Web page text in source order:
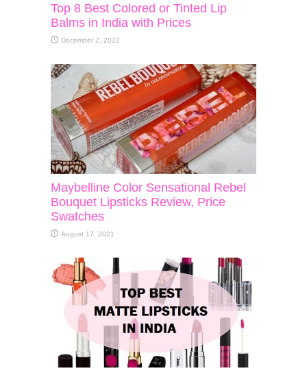
Top 8 Best Colored or Tinted Lip
Balms in India with Prices
December 2, 2022
Maybelline Color Sensational Rebel
Bouquet Lipsticks Review, Price
Swatches
August 17, 2021